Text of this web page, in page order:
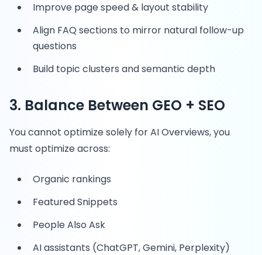
Improve page speed & layout stability
Align FAQ sections to mirror natural follow-up
questions
Build topic clusters and semantic depth
3. Balance Between GEO + SEO
You cannot optimize solely for AI Overviews, you
must optimize across:
Organic rankings
Featured Snippets
People Also Ask
AI assistants (ChatGPT, Gemini, Perplexity)